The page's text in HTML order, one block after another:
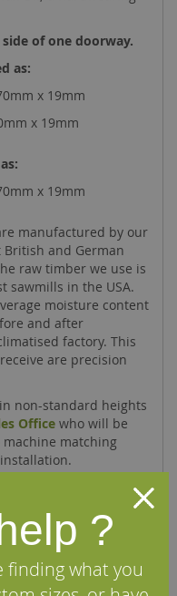
of one doorway.
as:
x 19mm
x 19mm
x 19mm
manufactured by our
and German
raw timber we use is
sawmills in the USA.
moisture content
and after
factory. This
are precision
non-standard heights
Office who will be
machine matching
?
finding what you